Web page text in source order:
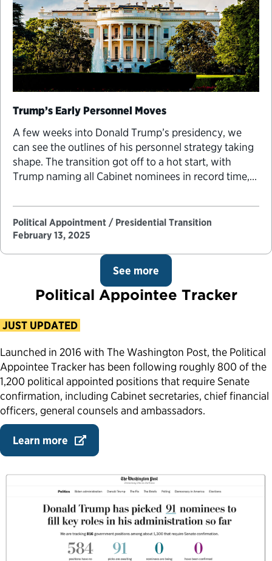
Trump’s Early Personnel Moves
A few weeks into Donald Trump’s presidency, we
can see the outlines of his personnel strategy taking
shape. The transition got off to a hot start, with
Trump naming all Cabinet nominees in record time,
announcements leveled off to match the speed of
other recent presidents. …
Political Appointment / Presidential Transition
February 13, 2025
See more
Political Appointee Tracker
JUST UPDATED
Launched in 2016 with The Washington Post, the Political
Appointee Tracker has been following roughly 800 of the
1,200 political appointed positions that require Senate
confirmation, including Cabinet secretaries, chief financial
officers, general counsels and ambassadors.
Learn more